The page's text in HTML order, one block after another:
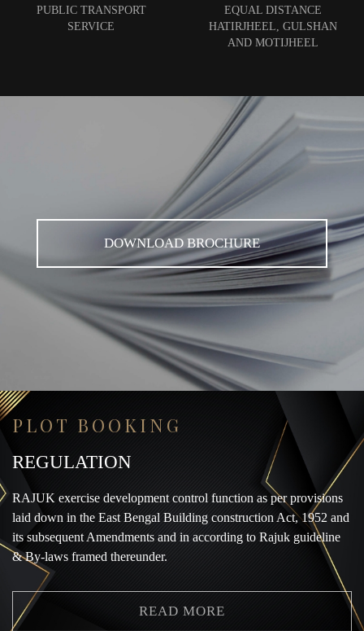
PUBLIC TRANSPORT
SERVICE
EQUAL DISTANCE
HATIRJHEEL, GULSHAN
AND MOTIJHEEL
DOWNLOAD BROCHURE
PLOT BOOKING
REGULATION
RAJUK exercise development control function as per provisions
laid down in the East Bengal Building construction Act, 1952 and
its subsequent Amendments and in according to Rajuk guideline
& By-laws framed thereunder.
READ MORE